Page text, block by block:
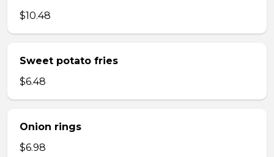
$10.48
Sweet potato fries
$6.48
Onion rings
$6.98